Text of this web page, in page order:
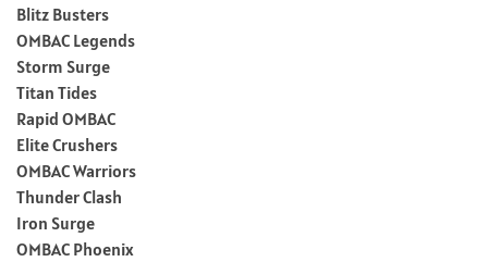
Blitz Busters
OMBAC Legends
Storm Surge
Titan Tides
Rapid OMBAC
Elite Crushers
OMBAC Warriors
Thunder Clash
Iron Surge
OMBAC Phoenix